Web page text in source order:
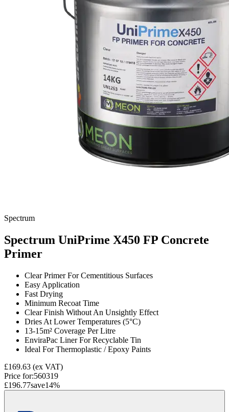
Spectrum
Spectrum UniPrime X450 FP Concrete
Primer
Clear Primer For Cementitious Surfaces
Easy Application
Fast Drying
Minimum Recoat Time
Clear Finish Without An Unsightly Effect
Dries At Lower Temperatures (5°C)
13-15m² Coverage Per Litre
EnviraPac Liner For Recyclable Tin
Ideal For Thermoplastic / Epoxy Paints
£169.63 (ex VAT)
Price for:560319
£196.77save14%